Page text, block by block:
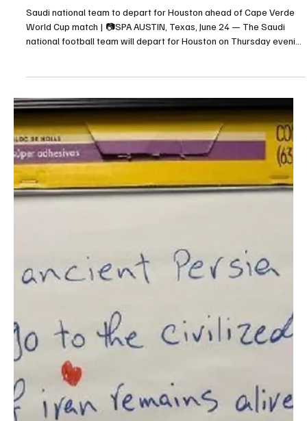
Jun 24 1 min read
SPORTS
Saudi national team to depart for Houston
World Cup match | 📷SPA AUSTIN, Texas, June 24 — The Saudi
national football team will depart for Houston on Thursday evening
ahead of its match against Cape Verde in the third round of Group
Wednesday with a training session at Q2 Stadium in Austin under
head coach Georgios Donis. Saudi Arabia will hold a closed training
session at 4 p.m. on Thursday